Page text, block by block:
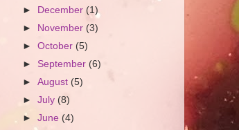
► December(1)
►
November (3)
►October (5)
► September(6)
►August (5)
►July (8)
►June (4)